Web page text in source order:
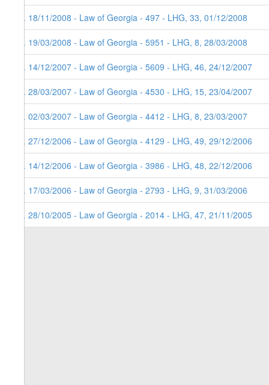
9. 18/11/2008 - Law of Georgia - 497 - LHG, 33, 01/12/2008
8. 19/03/2008 - Law of Georgia - 5951 - LHG, 8, 28/03/2008
7. 14/12/2007 - Law of Georgia - 5609 - LHG, 46, 24/12/2007
6. 28/03/2007 - Law of Georgia - 4530 - LHG, 15, 23/04/2007
5. 02/03/2007 - Law of Georgia - 4412 - LHG, 8, 23/03/2007
4. 27/12/2006 - Law of Georgia - 4129 - LHG, 49, 29/12/2006
3. 14/12/2006 - Law of Georgia - 3986 - LHG, 48, 22/12/2006
2. 17/03/2006 - Law of Georgia - 2793 - LHG, 9, 31/03/2006
1. 28/10/2005 - Law of Georgia - 2014 - LHG, 47, 21/11/2005